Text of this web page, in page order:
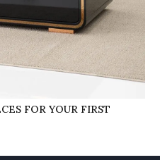
FOR YOUR FIRST